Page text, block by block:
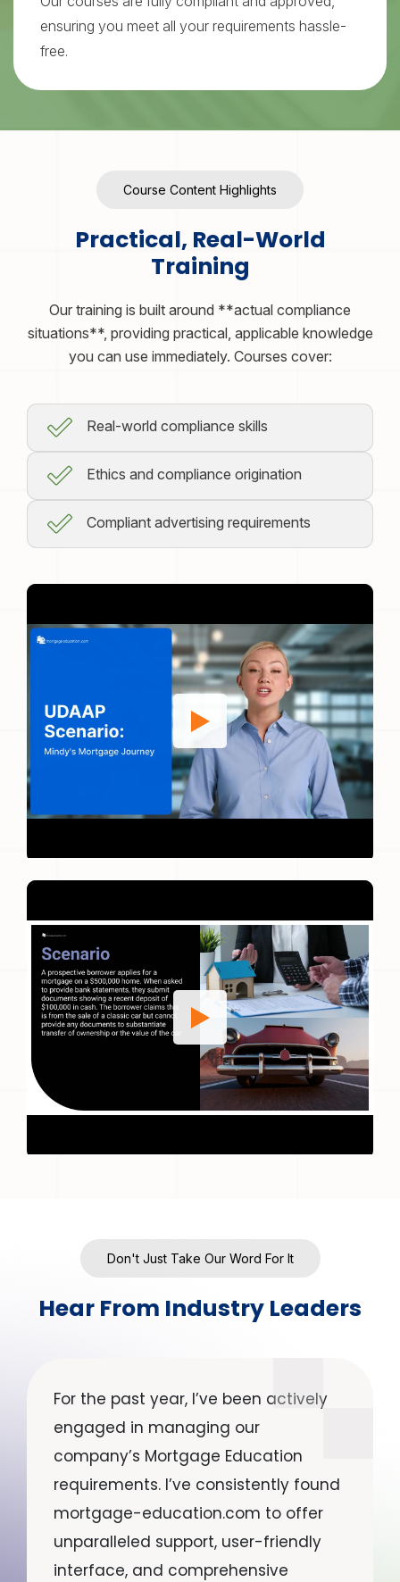
ensuring you meet all your requirements hassle-
free.
Course Content Highlights
Practical, Real-World
Training
Our training is built around **actual compliance
situations**, providing practical, applicable knowledge
you can use immediately. Courses cover:
Real-world compliance skills
Ethics and compliance origination
Compliant advertising requirements
Don't Just Take Our Word For It
Hear From Industry Leaders
For the past year, I’ve been actively
engaged in managing our
company’s Mortgage Education
requirements. I’ve consistently found
mortgage-education.com to offer
unparalleled support, user-friendly
interface, and comprehensive